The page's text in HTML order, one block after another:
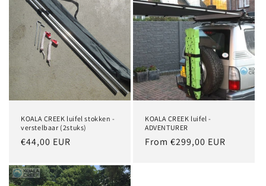
KOALA CREEK luifel stokken -
verstelbaar (2stuks)
Regular
€44,00 EUR
KOALA CREEK luifel -
ADVENTURER
Regular
From €299,00 EUR